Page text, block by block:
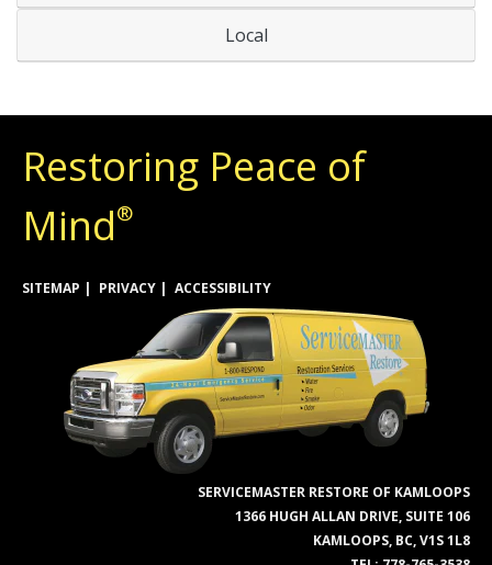
Local
Restoring Peace of
Mind®
SITEMAP PRIVACY ACCESSIBILITY
SERVICEMASTER RESTORE OF KAMLOOPS
1366 HUGH ALLAN DRIVE, SUITE 106
KAMLOOPS, BC, V1S 1L8